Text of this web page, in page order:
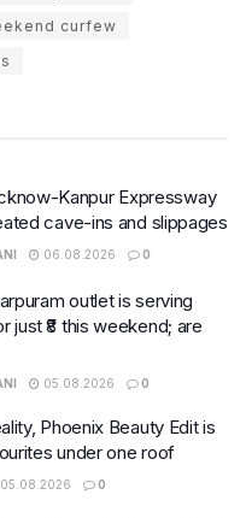
curfew
Kanpur Expressway
cave-ins and slippages
06.08.2026 0
outlet is serving
just ₹8 this weekend; are
05.08.2026 0
Phoenix Beauty Edit is
under one roof
05.08.2026 0